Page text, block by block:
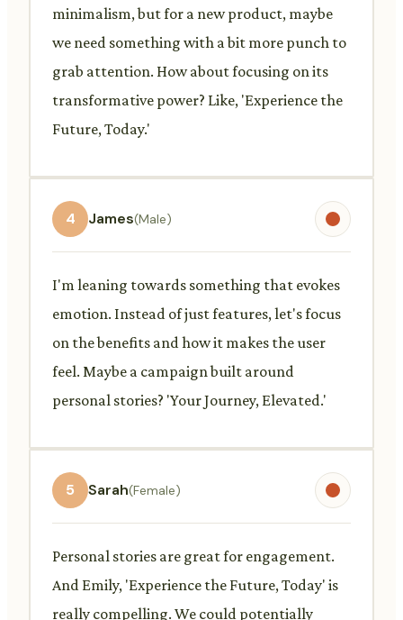
minimalism, but for a new product, maybe
we need something with a bit more punch to
grab attention. How about focusing on its
transformative power? Like, 'Experience the
Future, Today.'
4 James(Male)
I'm leaning towards something that evokes
emotion. Instead of just features, let's focus
on the benefits and how it makes the user
feel. Maybe a campaign built around
personal stories? 'Your Journey, Elevated.'
5 Sarah(Female)
Personal stories are great for engagement.
And Emily, 'Experience the Future, Today' is
really compelling. We could potentially